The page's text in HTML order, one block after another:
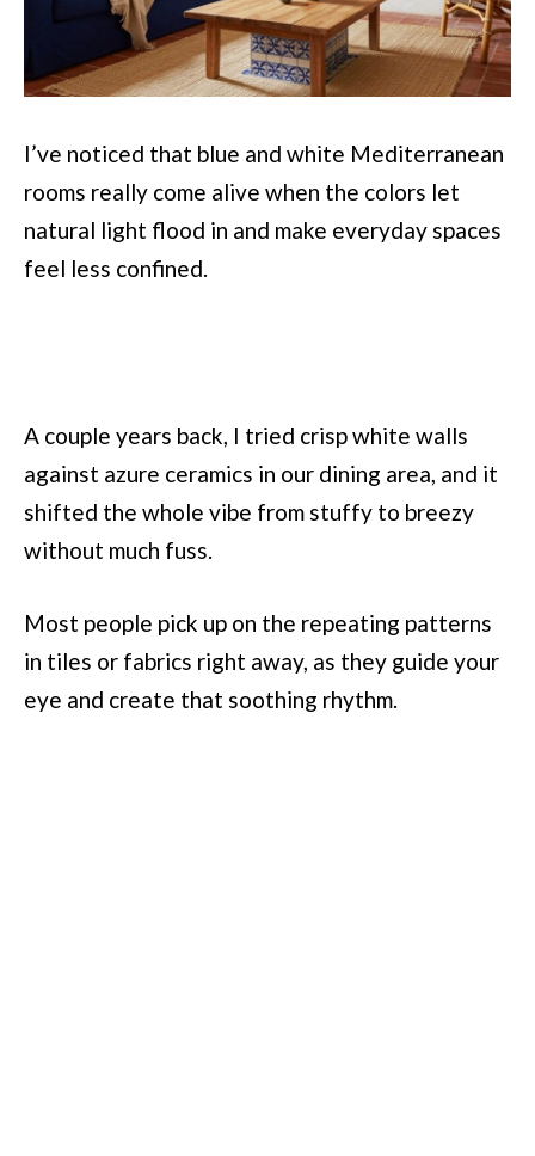
I’ve noticed that blue and white Mediterranean
rooms really come alive when the colors let
natural light flood in and make everyday spaces
feel less confined.
A couple years back, I tried crisp white walls
against azure ceramics in our dining area, and it
shifted the whole vibe from stuffy to breezy
without much fuss.
Most people pick up on the repeating patterns
in tiles or fabrics right away, as they guide your
eye and create that soothing rhythm.